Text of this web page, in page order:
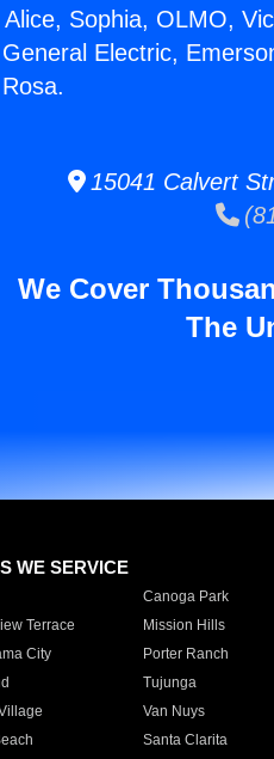
Sophia, OLMO,
Electric,
15041 Calvert
We Cover
The
WE SERVICE
Canoga Park
Terrace
Mission Hills
City
Porter Ranch
Tujunga
Van Nuys
Santa Clarita